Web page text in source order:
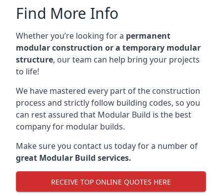
Find More Info
Whether you’re looking for a permanent
modular construction or a temporary modular
structure, our team can help bring your projects
to life!
We have mastered every part of the construction
process and strictly follow building codes, so you
can rest assured that Modular Build is the best
company for modular builds.
Make sure you contact us today for a number of
great Modular Build services.
RECEIVE TOP ONLINE QUOTES HERE